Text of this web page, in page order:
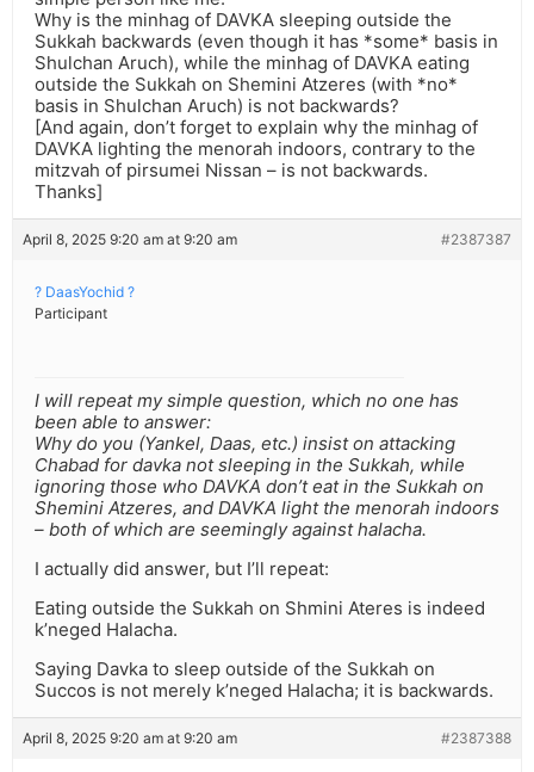
Why is the minhag of DAVKA sleeping outside the
Sukkah backwards (even though it has *some* basis in
Shulchan Aruch), while the minhag of DAVKA eating
outside the Sukkah on Shemini Atzeres (with *no*
basis in Shulchan Aruch) is not backwards?
[And again, don’t forget to explain why the minhag of
DAVKA lighting the menorah indoors, contrary to the
mitzvah of pirsumei Nissan – is not backwards.
Thanks]
April 8, 2025 9:20 am at 9:20 am #2387387
? DaasYochid ?
Participant
I will repeat my simple question, which no one has
been able to answer:
Why do you (Yankel, Daas, etc.) insist on attacking
Chabad for davka not sleeping in the Sukkah, while
ignoring those who DAVKA don’t eat in the Sukkah on
Shemini Atzeres, and DAVKA light the menorah indoors
– both of which are seemingly against halacha.
I actually did answer, but I’ll repeat:
Eating outside the Sukkah on Shmini Ateres is indeed
k’neged Halacha.
Saying Davka to sleep outside of the Sukkah on
Succos is not merely k’neged Halacha; it is backwards.
April 8, 2025 9:20 am at 9:20 am #2387388